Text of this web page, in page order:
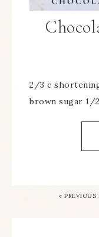
2/3 c
brown sugar 1/
« PREVIOUS